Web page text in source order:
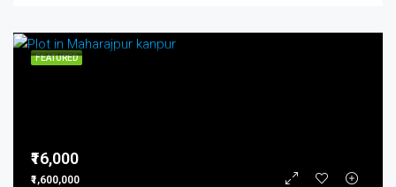
FEATURED
₹16,000
₹1,600,000